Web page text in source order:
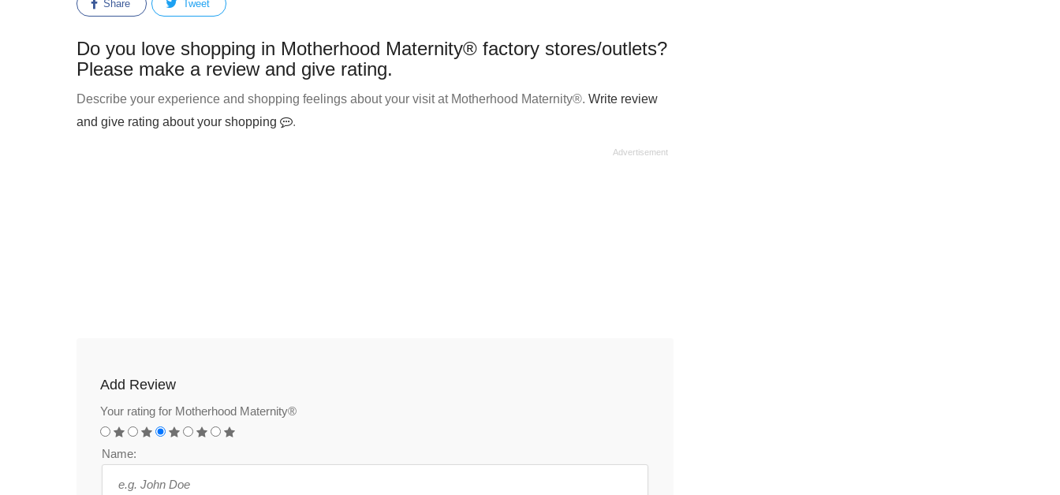
Share Tweet
Do you love shopping in Motherhood Maternity® factory stores/outlets?
Please make a review and give rating.
Describe your experience and shopping feelings about your visit at Motherhood Maternity®. Write review
and give rating about your shopping
.
Add Review
Your rating for Motherhood Maternity®
Name: